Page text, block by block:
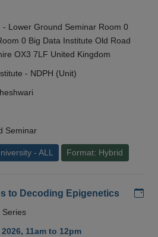
- Lower Ground Seminar Room 0
0 Big Data Institute Old Road
OX3 7LF United Kingdom
- NDPH (Unit)
Seminar
- ALL Format: Hybrid
to Decoding Epigenetics
Series
11am to 12pm